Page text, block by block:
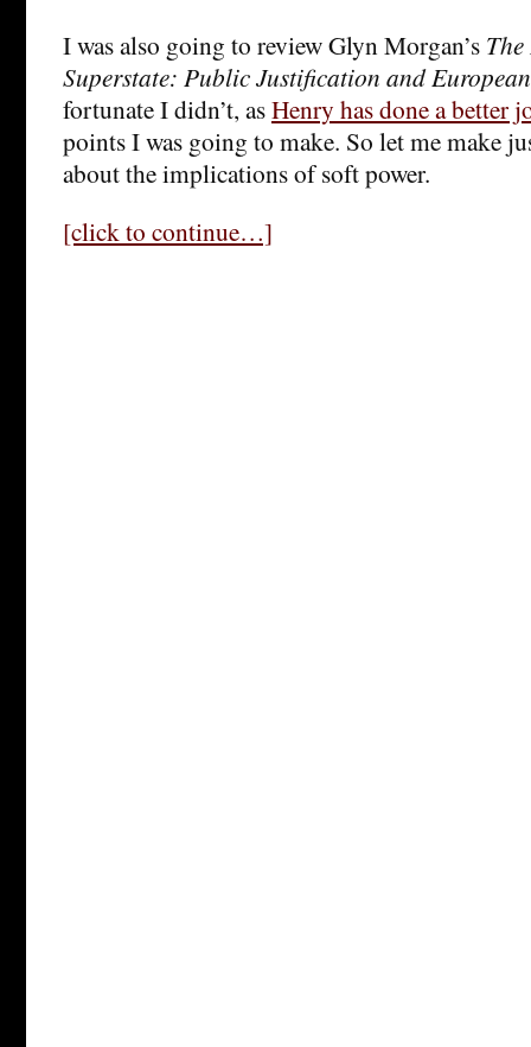
I was also going to review Glyn Morgan’s
Superstate: Public Justification and
fortunate I didn’t, asHenry has done a better
points I was going to make. So let me make
about the implications of soft power.
[click to continue…]